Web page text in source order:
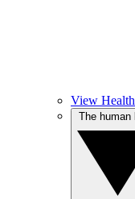
View Health